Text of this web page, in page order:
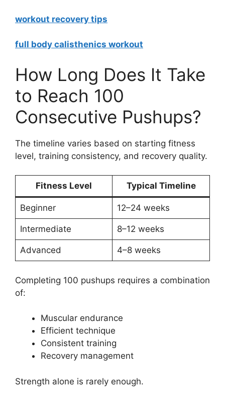
workout recovery tips
full body calisthenics workout
How Long Does It Take
to Reach 100
Consecutive Pushups?
The timeline varies based on starting fitness
level, training consistency, and recovery quality.
Fitness Level Typical Timeline
Beginner 12–24 weeks
Intermediate 8–12 weeks
Advanced 4–8 weeks
Completing 100 pushups requires a combination
of:
Muscular endurance
Efficient technique
Consistent training
Recovery management
Strength alone is rarely enough.